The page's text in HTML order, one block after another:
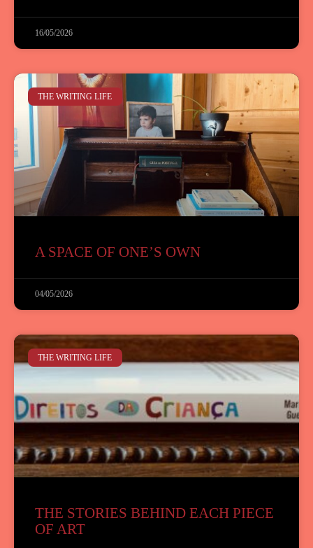
16/05/2026
THE WRITING LIFE
A SPACE OF ONE’S OWN
04/05/2026
THE WRITING LIFE
THE STORIES BEHIND EACH PIECE
OF ART